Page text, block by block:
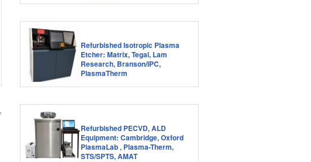
Refurbished Isotropic Plasma
Etcher: Matrix, Tegal, Lam
Research, Branson/IPC,
PlasmaTherm
Refurbished PECVD, ALD
Equipment: Cambridge, Oxford
PlasmaLab , Plasma-Therm,
STS/SPTS, AMAT